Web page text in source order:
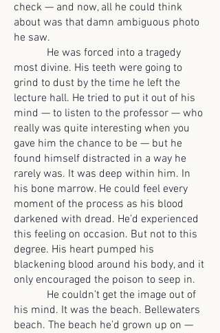
check — and now, all he could think
about was that damn ambiguous photo
he saw.
He was forced into a tragedy
most divine. His teeth were going to
grind to dust by the time he left the
lecture hall. He tried to put it out of his
mind — to listen to the professor — who
really was quite interesting when you
gave him the chance to be — but he
found himself distracted in a way he
rarely was. It was deep within him. In
his bone marrow. He could feel every
moment of the process as his blood
darkened with dread. He’d experienced
this feeling on occasion. But not to this
degree. His heart pumped his
blackening blood around his body, and it
only encouraged the poison to seep in.
He couldn’t get the image out of
his mind. It was the beach. Bellewaters
beach. The beach he’d grown up on —